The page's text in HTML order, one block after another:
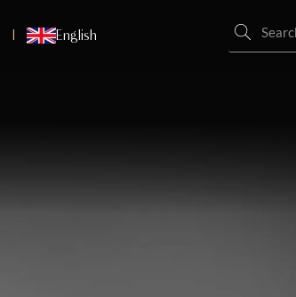
English